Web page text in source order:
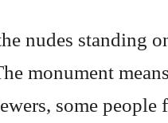
nudes standing
monument
some people